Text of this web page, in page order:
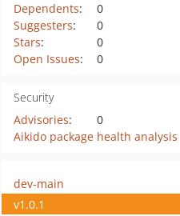
Dependents:
0
Suggesters:
0
Stars:
0
Open Issues: 0
Security
Advisories:
0
Aikido package health analysis
dev-main
v1.0.1